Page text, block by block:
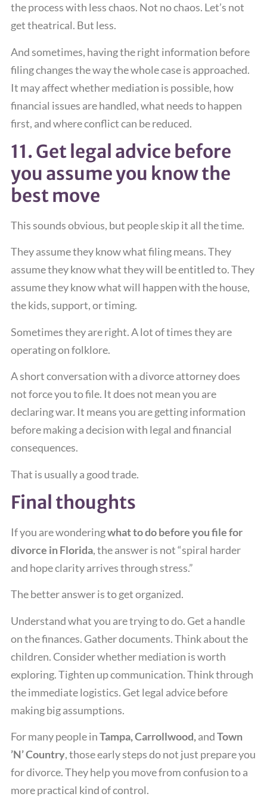
the process with less chaos. Not no chaos. Let’s not
get theatrical. But less.
And sometimes, having the right information before
filing changes the way the whole case is approached.
It may affect whether mediation is possible, how
financial issues are handled, what needs to happen
first, and where conflict can be reduced.
11. Get legal advice before
you assume you know the
best move
This sounds obvious, but people skip it all the time.
They assume they know what filing means. They
assume they know what they will be entitled to. They
assume they know what will happen with the house,
the kids, support, or timing.
Sometimes they are right. A lot of times they are
operating on folklore.
A short conversation with a divorce attorney does
not force you to file. It does not mean you are
declaring war. It means you are getting information
before making a decision with legal and financial
consequences.
That is usually a good trade.
Final thoughts
If you are wonderingwhat to do before you file for
divorce in Florida, the answer is not “spiral harder
and hope clarity arrives through stress.”
The better answer is to get organized.
Understand what you are trying to do. Get a handle
on the finances. Gather documents. Think about the
children. Consider whether mediation is worth
exploring. Tighten up communication. Think through
the immediate logistics. Get legal advice before
making big assumptions.
For many people inTampa, Carrollwood, andTown
’N’ Country, those early steps do not just prepare you
for divorce. They help you move from confusion to a
more practical kind of control.